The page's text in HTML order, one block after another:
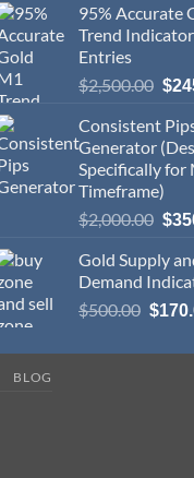
95% Accurate
Trend
Entries
$2,500.00 $
Consistent
Generator
Specifically for
Timeframe)
$2,000.00 $
Gold Supply
Demand
$500.00 $
BLOG